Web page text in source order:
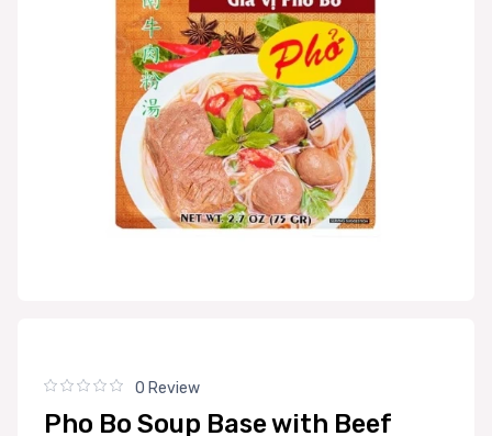
0 Review
Pho Bo Soup Base with Beef